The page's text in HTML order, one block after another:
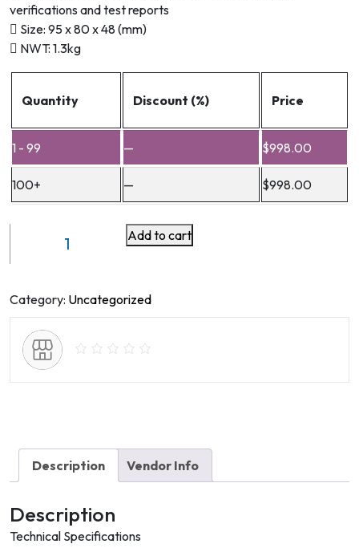
verifications and test reports
 Size: 95 x 80 x 48 (mm)
 NWT: 1.3kg
Quantity Discount (%) Price
1 - 99 — $998.00
100+ — $998.00
Refractory
Module
QM
-
C
Model
Add to cart
Category: Uncategorized
Description Vendor Info
Description
Technical Specifications